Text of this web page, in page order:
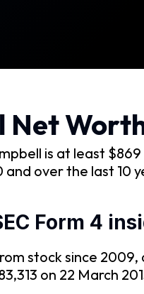
Net
is at least
over the last 10
Form 4
stock since
on 22 March